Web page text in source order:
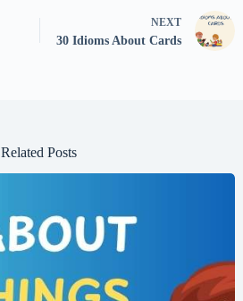
NEXT
30 Idioms About Cards
Related Posts